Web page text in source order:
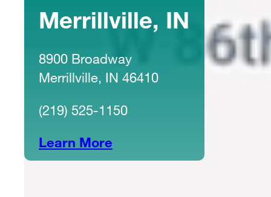
Merrillville, IN
8900 Broadway
Merrillville, IN 46410
(219) 525-1150
Learn More